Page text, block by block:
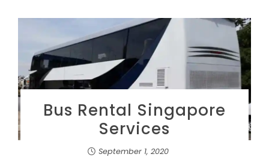
Bus Rental Singapore
Services
September 1, 2020